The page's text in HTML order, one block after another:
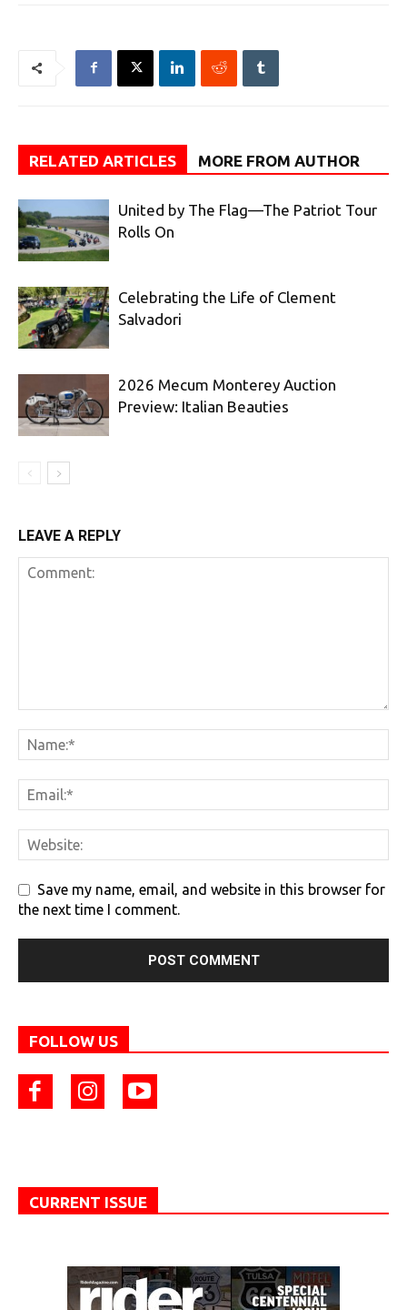
RELATED ARTICLES MORE FROM AUTHOR
United by The Flag—The Patriot Tour
Rolls On
Celebrating the Life of Clement
Salvadori
2026 Mecum Monterey Auction
Preview: Italian Beauties
LEAVE A REPLY
Save my name, email, and website in this browser for
the next time I comment.
FOLLOW US
CURRENT ISSUE